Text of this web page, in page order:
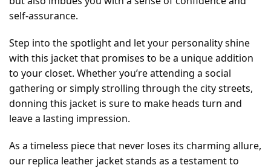
self-assurance.
Step into the spotlight and let your personality shine
with this jacket that promises to be a unique addition
to your closet. Whether you’re attending a social
gathering or simply strolling through the city streets,
donning this jacket is sure to make heads turn and
leave a lasting impression.
As a timeless piece that never loses its charming allure,
our replica leather jacket stands as a testament to